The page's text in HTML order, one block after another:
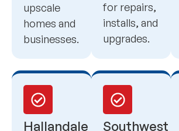
upscale
homes and
businesses.
for repairs,
installs, and
upgrades.
Hallandale
Southwest